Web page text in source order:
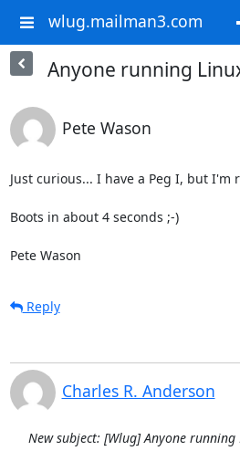
wlug.mailman3.com
Anyone running
Pete Wason
Just curious... I have a Peg I, but I'm
Boots in about 4 seconds ;-)
Pete Wason
Reply
Charles R. Anderson
New subject: [Wlug] Anyone running